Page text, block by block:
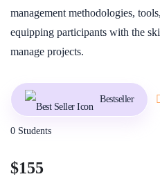
management methodologies,
equipping participants with the
manage projects.
Bestseller
0 Students
$155